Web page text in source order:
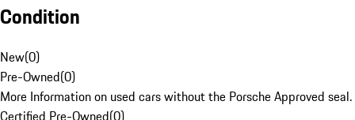
Condition
New(0)
Pre-Owned(0)
More Information on used cars without the Porsche Approved seal.
Certified Pre-Owned(0)